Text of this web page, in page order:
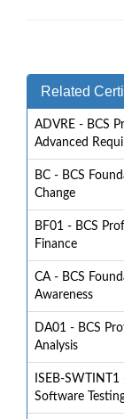
Related
ADVRE - BCS
Advanced
BC - BCS
Change
BF01 - BCS
Finance
CA - BCS
Awareness
DA01 - BCS
Analysis
ISEB-
Software